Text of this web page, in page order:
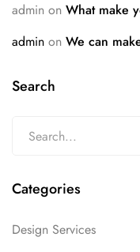
admin on What make
admin on We can
Search
Categories
Design Services